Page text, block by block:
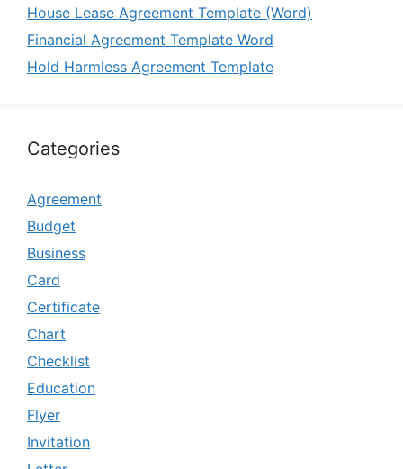
House Lease Agreement Template (Word)
Financial Agreement Template Word
Hold Harmless Agreement Template
Categories
Agreement
Budget
Business
Card
Certificate
Chart
Checklist
Education
Flyer
Invitation